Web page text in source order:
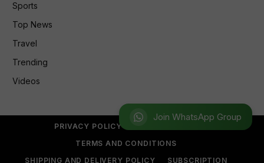
Join WhatsApp Group
Sports
Top News
Travel
Trending
Videos
PRIVACY POLICY
TERMS AND CONDITIONS
SHIPPING AND DELIVERY POLICY
SUBSCRIPTION